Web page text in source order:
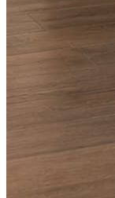
As you send
Every photo
A shot from the
published within a
photos already on
Send nothing for a